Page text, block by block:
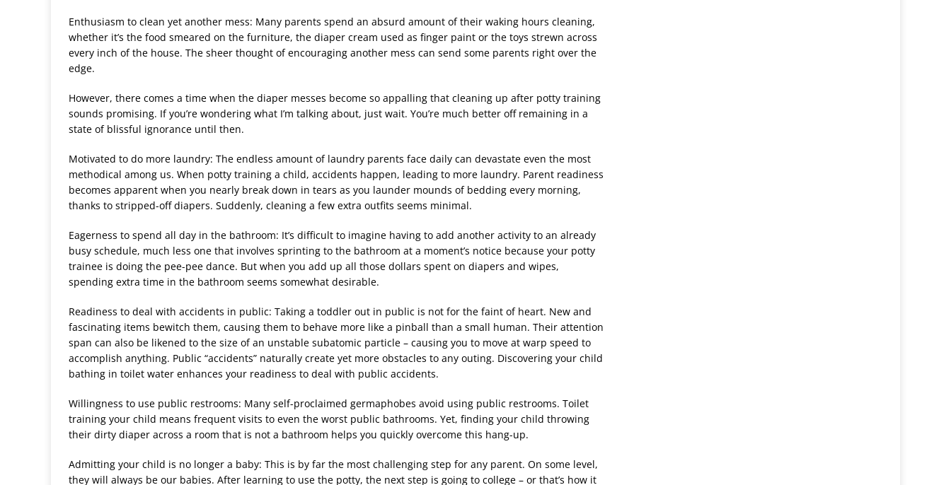
Enthusiasm to clean yet another mess: Many parents spend an absurd amount of their waking hours cleaning,
whether it’s the food smeared on the furniture, the diaper cream used as finger paint or the toys strewn across
every inch of the house. The sheer thought of encouraging another mess can send some parents right over the
edge.
However, there comes a time when the diaper messes become so appalling that cleaning up after potty training
sounds promising. If you’re wondering what I’m talking about, just wait. You’re much better off remaining in a
state of blissful ignorance until then.
Motivated to do more laundry: The endless amount of laundry parents face daily can devastate even the most
methodical among us. When potty training a child, accidents happen, leading to more laundry. Parent readiness
becomes apparent when you nearly break down in tears as you launder mounds of bedding every morning,
thanks to stripped-off diapers. Suddenly, cleaning a few extra outfits seems minimal.
Eagerness to spend all day in the bathroom: It’s difficult to imagine having to add another activity to an already
busy schedule, much less one that involves sprinting to the bathroom at a moment’s notice because your potty
trainee is doing the pee-pee dance. But when you add up all those dollars spent on diapers and wipes,
spending extra time in the bathroom seems somewhat desirable.
Readiness to deal with accidents in public: Taking a toddler out in public is not for the faint of heart. New and
fascinating items bewitch them, causing them to behave more like a pinball than a small human. Their attention
span can also be likened to the size of an unstable subatomic particle – causing you to move at warp speed to
accomplish anything. Public “accidents” naturally create yet more obstacles to any outing. Discovering your child
bathing in toilet water enhances your readiness to deal with public accidents.
Willingness to use public restrooms: Many self-proclaimed germaphobes avoid using public restrooms. Toilet
training your child means frequent visits to even the worst public bathrooms. Yet, finding your child throwing
their dirty diaper across a room that is not a bathroom helps you quickly overcome this hang-up.
Admitting your child is no longer a baby: This is by far the most challenging step for any parent. On some level,
they will always be our babies. After learning to use the potty, the next step is going to college – or that’s how it